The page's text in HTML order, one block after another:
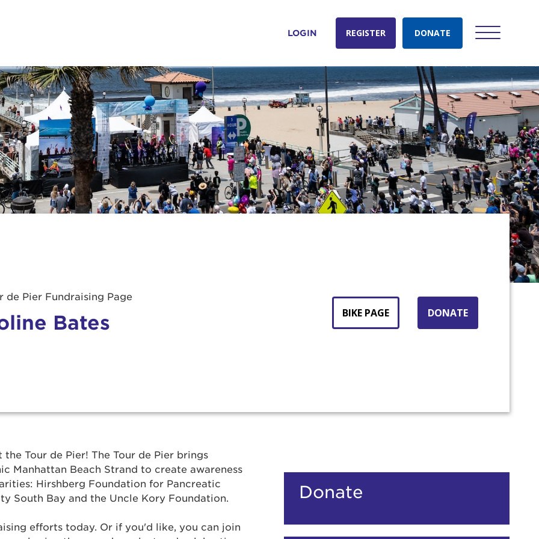
LOGIN REGISTER DONATE
de Pier Fundraising Page
Bates DONATE
BIKE PAGE
Tour de Pier! The Tour de Pier brings
Manhattan Beach Strand to create awareness
Hirshberg Foundation for Pancreatic
South Bay and the Uncle Kory Foundation.
efforts today. Or if you'd like, you can join
Donate
Login
username and password below to log in to your account: